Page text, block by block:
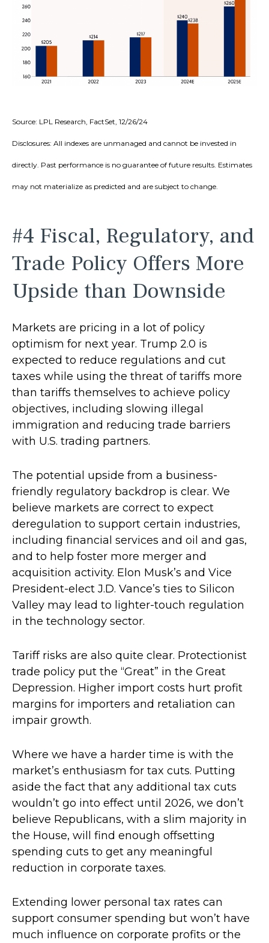
Source: LPL Research, FactSet, 12/26/24
Disclosures: All indexes are unmanaged and cannot be invested in
directly. Past performance is no guarantee of future results. Estimates
may not materialize as predicted and are subject to change.
#4 Fiscal, Regulatory, and
Trade Policy Offers More
Upside than Downside
Markets are pricing in a lot of policy
optimism for next year. Trump 2.0 is
expected to reduce regulations and cut
taxes while using the threat of tariffs more
than tariffs themselves to achieve policy
objectives, including slowing illegal
immigration and reducing trade barriers
with U.S. trading partners.
The potential upside from a business-
friendly regulatory backdrop is clear. We
believe markets are correct to expect
deregulation to support certain industries,
including financial services and oil and gas,
and to help foster more merger and
acquisition activity. Elon Musk’s and Vice
President-elect J.D. Vance’s ties to Silicon
Valley may lead to lighter-touch regulation
in the technology sector.
Tariff risks are also quite clear. Protectionist
trade policy put the “Great” in the Great
Depression. Higher import costs hurt profit
margins for importers and retaliation can
impair growth.
Where we have a harder time is with the
market’s enthusiasm for tax cuts. Putting
aside the fact that any additional tax cuts
wouldn’t go into effect until 2026, we don’t
believe Republicans, with a slim majority in
the House, will find enough offsetting
spending cuts to get any meaningful
reduction in corporate taxes.
Extending lower personal tax rates can
support consumer spending but won’t have
much influence on corporate profits or the